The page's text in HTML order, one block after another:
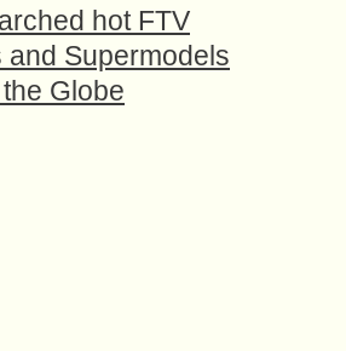
hot FTV
and Supermodels
Globe